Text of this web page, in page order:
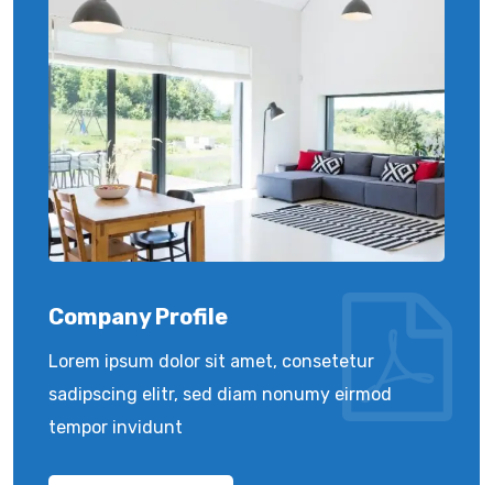
Company Profile
Lorem ipsum dolor sit amet, consetetur
sadipscing elitr, sed diam nonumy eirmod
tempor invidunt